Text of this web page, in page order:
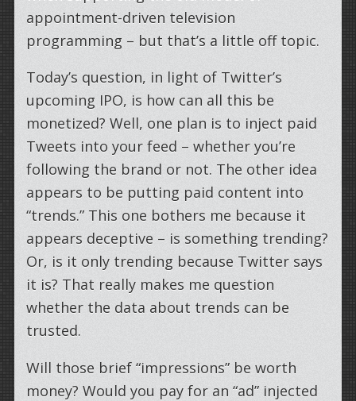
appointment-driven television
programming – but that’s a little off topic.
Today’s question, in light of Twitter’s
upcoming IPO, is how can all this be
monetized? Well, one plan is to inject paid
Tweets into your feed – whether you’re
following the brand or not. The other idea
appears to be putting paid content into
“trends.” This one bothers me because it
appears deceptive – is something trending?
Or, is it only trending because Twitter says
it is? That really makes me question
whether the data about trends can be
trusted.
Will those brief “impressions” be worth
money? Would you pay for an “ad” injected